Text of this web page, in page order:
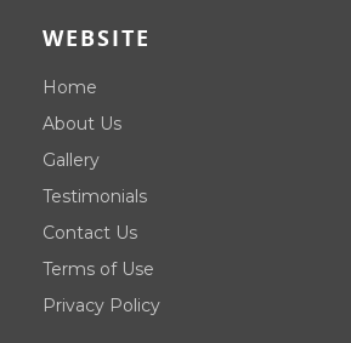
WEBSITE
Home
About Us
Gallery
Testimonials
Contact Us
Terms of Use
Privacy Policy